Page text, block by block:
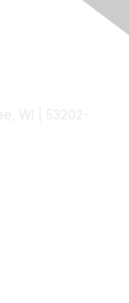
WI | 53202-